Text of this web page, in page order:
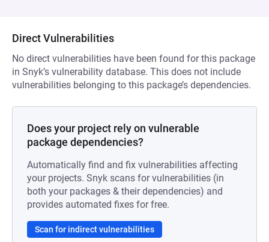
Direct Vulnerabilities
No direct vulnerabilities have been found for this package
in Snyk’s vulnerability database. This does not include
vulnerabilities belonging to this package’s dependencies.
Does your project rely on vulnerable
package dependencies?
Automatically find and fix vulnerabilities affecting
your projects. Snyk scans for vulnerabilities (in
both your packages & their dependencies) and
provides automated fixes for free.
Scan for indirect vulnerabilities